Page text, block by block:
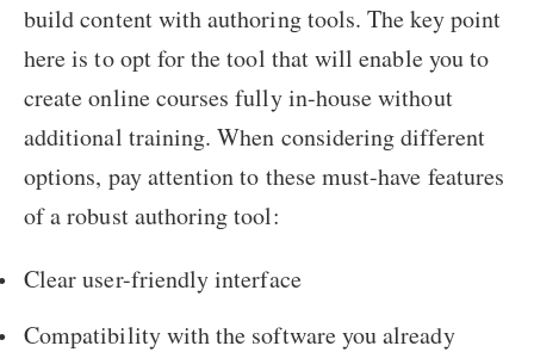
build content with authoring tools. The key point
here is to opt for the tool that will enable you to
create online courses fully in-house without
additional training. When considering different
options, pay attention to these must-have features
of a robust authoring tool:
Clear user-friendly interface
Compatibility with the software you already